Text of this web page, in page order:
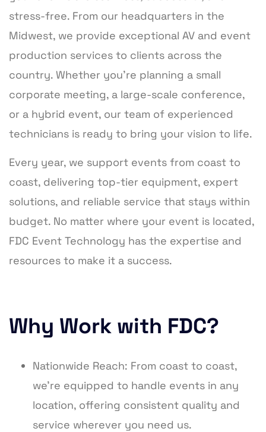
stress-free. From our headquarters in the
Midwest, we provide exceptional AV and event
production services to clients across the
country. Whether you’re planning a small
corporate meeting, a large-scale conference,
or a hybrid event, our team of experienced
technicians is ready to bring your vision to life.
Every year, we support events from coast to
coast, delivering top-tier equipment, expert
solutions, and reliable service that stays within
budget. No matter where your event is located,
FDC Event Technology has the expertise and
resources to make it a success.
Why Work with FDC?
Nationwide Reach: From coast to coast,
we’re equipped to handle events in any
location, offering consistent quality and
service wherever you need us.